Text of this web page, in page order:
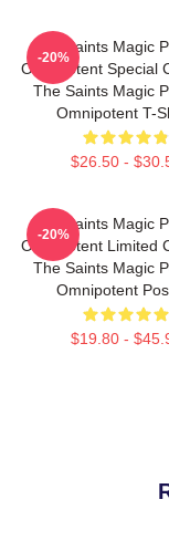
The Saints Magic
Omnipotent Special
The Saints Magic
Omnipotent T-
$26.50 -
-20%
The Saints Magic
Omnipotent Limited
The Saints Magic
Omnipotent
$19.80 -
-20%